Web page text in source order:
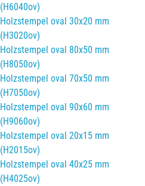
(H6040ov)
Holzstempel oval 30x20 mm
(H3020ov)
Holzstempel oval 80x50 mm
(H8050ov)
Holzstempel oval 70x50 mm
(H7050ov)
Holzstempel oval 90x60 mm
(H9060ov)
Holzstempel oval 20x15 mm
(H2015ov)
Holzstempel oval 40x25 mm
(H4025ov)